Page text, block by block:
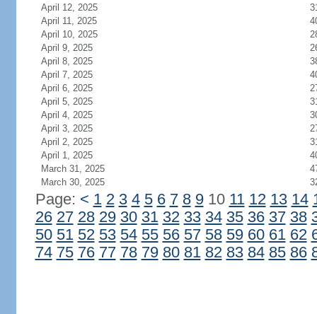
April 12, 2025
April 11, 2025
April 10, 2025
April 9, 2025
April 8, 2025
April 7, 2025
April 6, 2025
April 5, 2025
April 4, 2025
April 3, 2025
April 2, 2025
April 1, 2025
March 31, 2025
March 30, 2025
Page: < 1 2 3 4 5 6 7 8 910 11 12 13 14
26 27 28 29 30 31 32 33 34 35 36 37 38
50 51 52 53 54 55 56 57 58 59 60 61 62
74 75 76 77 78 79 80 81 82 83 84 85 86